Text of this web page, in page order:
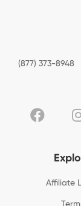
(877) 373-8948
Affiliate